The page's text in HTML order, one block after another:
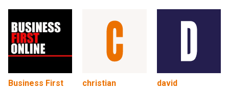
Business First
christian
david